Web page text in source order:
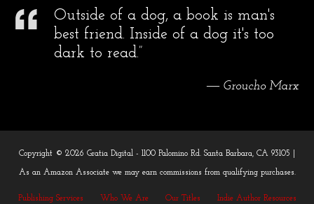
Outside of a dog, a book is man's
best friend. Inside of a dog it's too
dark to read.”
― Groucho Marx
Copyright © 2026 Gratia Digital - 1100 Palomino Rd. Santa Barbara, CA 93105 |
As an Amazon Associate we may earn commissions from qualifying purchases.
Publishing Services Who We Are Our Titles Indie Author Resources